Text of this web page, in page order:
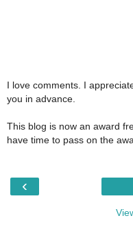
I love comments. I
you in advance.
This blog is now an award
have time to pass on the
‹